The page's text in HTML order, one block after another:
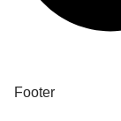
Footer